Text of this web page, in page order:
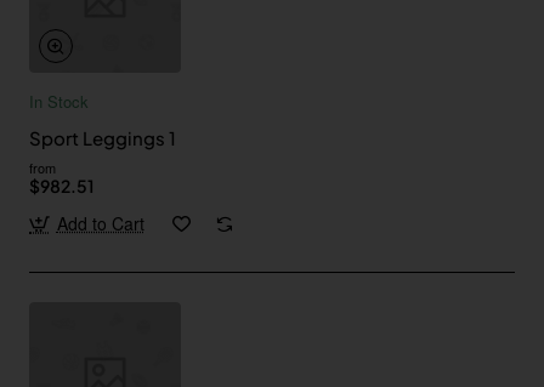
In Stock
Sport Leggings 1
from
$982.51
Add to Cart